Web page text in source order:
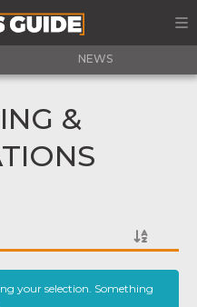
NEWS
&
your selection. Something